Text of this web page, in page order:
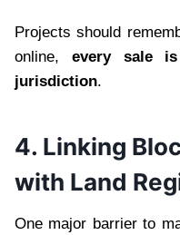
Projects should
online, every sale
jurisdiction.
4. Linking
with Land
One major barrier to